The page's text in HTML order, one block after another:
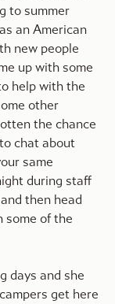
to summer
an American
new people
up with some
help with the
other
the chance
chat about
same
during staff
then head
some of the
days and she
get here